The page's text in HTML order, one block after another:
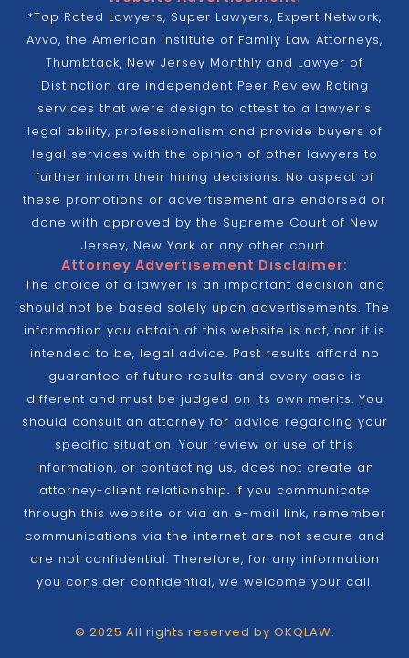
*Top Rated Lawyers, Super Lawyers, Expert Network,
Avvo, the American Institute of Family Law Attorneys,
Thumbtack, New Jersey Monthly and Lawyer of
Distinction are independent Peer Review Rating
services that were design to attest to a lawyer’s
legal ability, professionalism and provide buyers of
legal services with the opinion of other lawyers to
further inform their hiring decisions. No aspect of
these promotions or advertisement are endorsed or
done with approved by the Supreme Court of New
Jersey, New York or any other court.
Attorney Advertisement Disclaimer:
The choice of a lawyer is an important decision and
should not be based solely upon advertisements. The
information you obtain at this website is not, nor it is
intended to be, legal advice. Past results afford no
guarantee of future results and every case is
different and must be judged on its own merits. You
should consult an attorney for advice regarding your
specific situation. Your review or use of this
information, or contacting us, does not create an
attorney-client relationship. If you communicate
through this website or via an e-mail link, remember
communications via the internet are not secure and
are not confidential. Therefore, for any information
you consider confidential, we welcome your call.
© 2025 All rights reserved by OKQLAW.